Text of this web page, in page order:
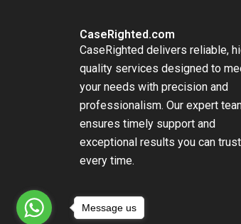
CaseRighted.com
CaseRighted delivers reliable,
quality services designed to
your needs with precision and
professionalism. Our expert
ensures timely support and
exceptional results you can trust
every time.
Message us